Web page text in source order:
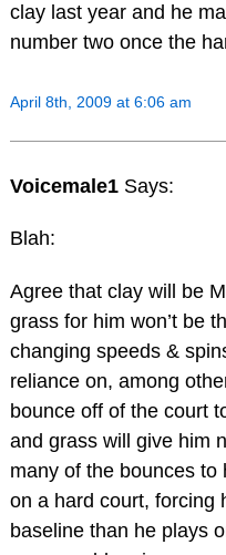
clay last year and he
number two once the
April 8th, 2009 at 6:06 am
Voicemale1 Says:
Blah:
Agree that clay will be
grass for him won’t be
changing speeds &
reliance on, among
bounce off of the court
and grass will give him
many of the bounces to
on a hard court, forcing
baseline than he plays